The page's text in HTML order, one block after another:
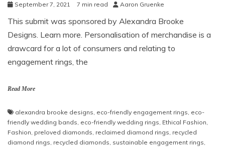
September 7, 2021 7 min read Aaron Gruenke
This submit was sponsored by Alexandra Brooke
Designs. Learn more. Personalisation of merchandise is a
drawcard for a lot of consumers and relating to
engagement rings, the
Read More
alexandra brooke designs, eco-friendly engagement rings, eco-
friendly wedding bands, eco-friendly wedding rings, Ethical Fashion,
Fashion, preloved diamonds, reclaimed diamond rings, recycled
diamond rings, recycled diamonds, sustainable engagement rings,